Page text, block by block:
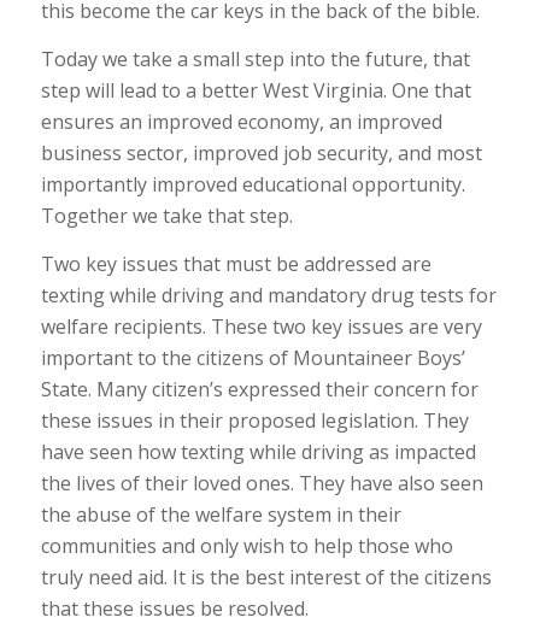
this become the car keys in the back of the bible.
Today we take a small step into the future, that
step will lead to a better West Virginia. One that
ensures an improved economy, an improved
business sector, improved job security, and most
importantly improved educational opportunity.
Together we take that step.
Two key issues that must be addressed are
texting while driving and mandatory drug tests for
welfare recipients. These two key issues are very
important to the citizens of Mountaineer Boys’
State. Many citizen’s expressed their concern for
these issues in their proposed legislation. They
have seen how texting while driving as impacted
the lives of their loved ones. They have also seen
the abuse of the welfare system in their
communities and only wish to help those who
truly need aid. It is the best interest of the citizens
that these issues be resolved.